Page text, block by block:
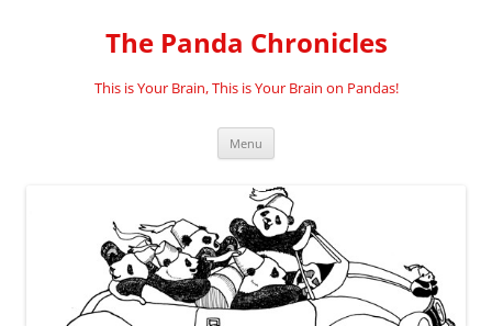
The Panda Chronicles
This is Your Brain, This is Your Brain on Pandas!
Menu